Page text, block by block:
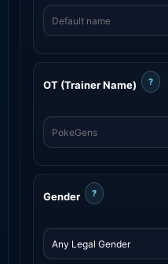
OT (Trainer Name) ?
Gender ?